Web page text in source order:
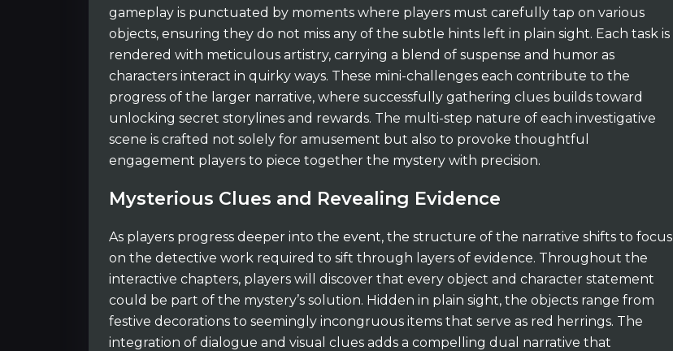
gameplay is punctuated by moments where players must carefully tap on various
objects, ensuring they do not miss any of the subtle hints left in plain sight. Each task is
rendered with meticulous artistry, carrying a blend of suspense and humor as
characters interact in quirky ways. These mini-challenges each contribute to the
progress of the larger narrative, where successfully gathering clues builds toward
unlocking secret storylines and rewards. The multi-step nature of each investigative
scene is crafted not solely for amusement but also to provoke thoughtful
engagement players to piece together the mystery with precision.
Mysterious Clues and Revealing Evidence
As players progress deeper into the event, the structure of the narrative shifts to focus
on the detective work required to sift through layers of evidence. Throughout the
interactive chapters, players will discover that every object and character statement
could be part of the mystery’s solution. Hidden in plain sight, the objects range from
festive decorations to seemingly incongruous items that serve as red herrings. The
integration of dialogue and visual clues adds a compelling dual narrative that